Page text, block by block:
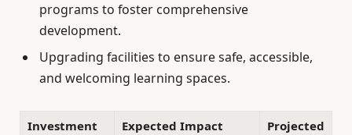
programs to foster comprehensive
development.
Upgrading facilities to ensure safe, accessible,
and welcoming learning spaces.
Investment
Expected Impact
Projected